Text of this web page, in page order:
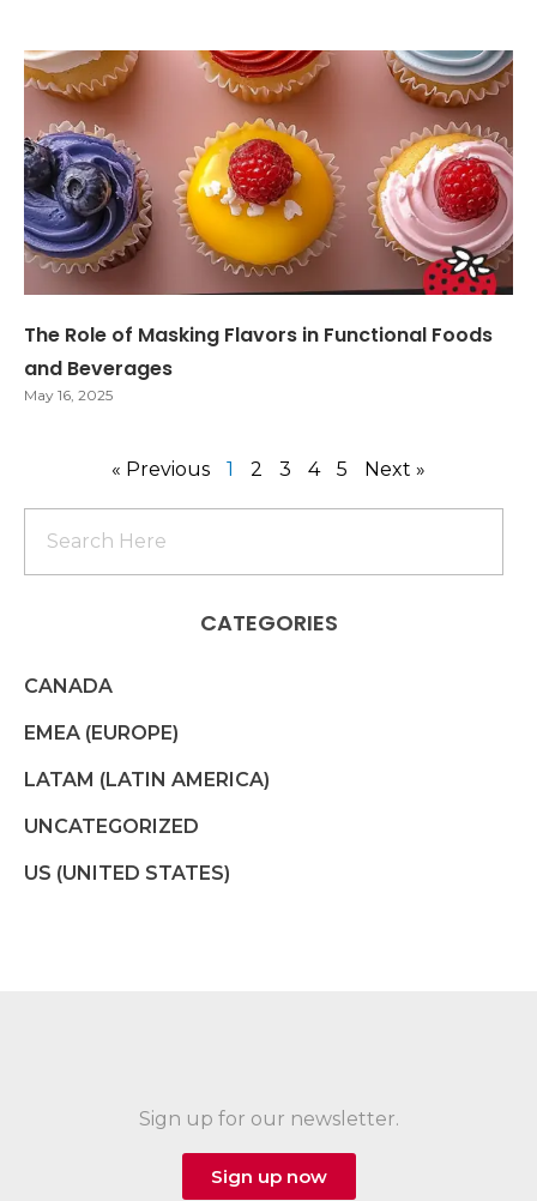
The Role of Masking Flavors in Functional Foods
and Beverages
May 16, 2025
« Previous 1 2 3 4 5 Next »
CATEGORIES
CANADA
EMEA (EUROPE)
LATAM (LATIN AMERICA)
UNCATEGORIZED
US (UNITED STATES)
Sign up for our newsletter.
Sign up now